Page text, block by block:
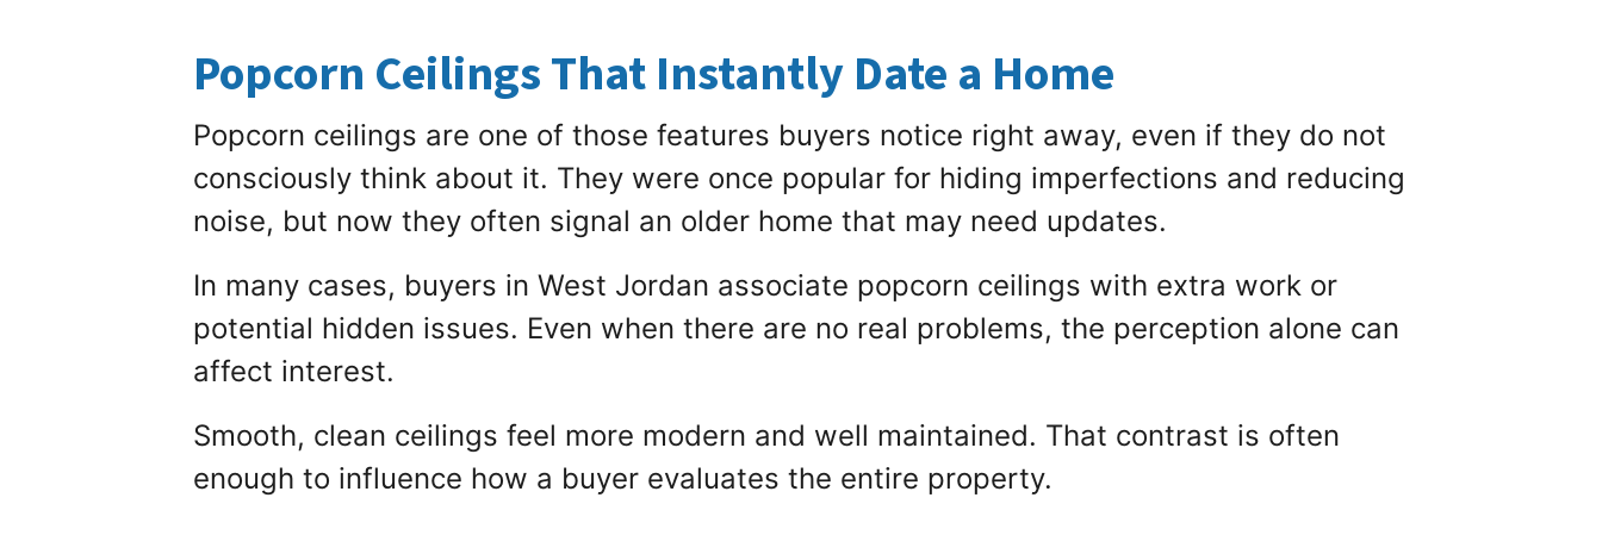
Popcorn Ceilings That Instantly Date a Home
Popcorn ceilings are one of those features buyers notice right away, even if they do not
consciously think about it. They were once popular for hiding imperfections and reducing
noise, but now they often signal an older home that may need updates.
In many cases, buyers in West Jordan associate popcorn ceilings with extra work or
potential hidden issues. Even when there are no real problems, the perception alone can
affect interest.
Smooth, clean ceilings feel more modern and well maintained. That contrast is often
enough to influence how a buyer evaluates the entire property.